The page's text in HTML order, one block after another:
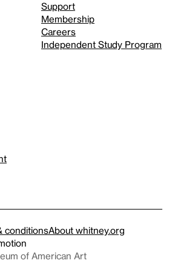
Support
Membership
Careers
Independent Study Program
conditionsAbout whitney.org
of American Art